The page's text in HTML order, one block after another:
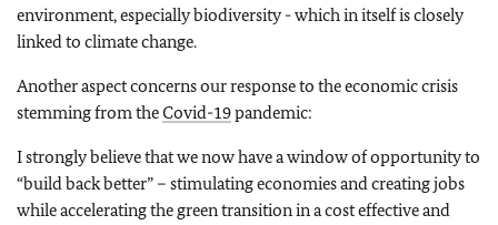
environment, especially biodiversity - which in itself is closely
linked to climate change.
Another aspect concerns our response to the economic crisis
stemming from theCovid-19pandemic:
I strongly believe that we now have a window of opportunity to
“build back better” – stimulating economies and creating jobs
while accelerating the green transition in a cost effective and